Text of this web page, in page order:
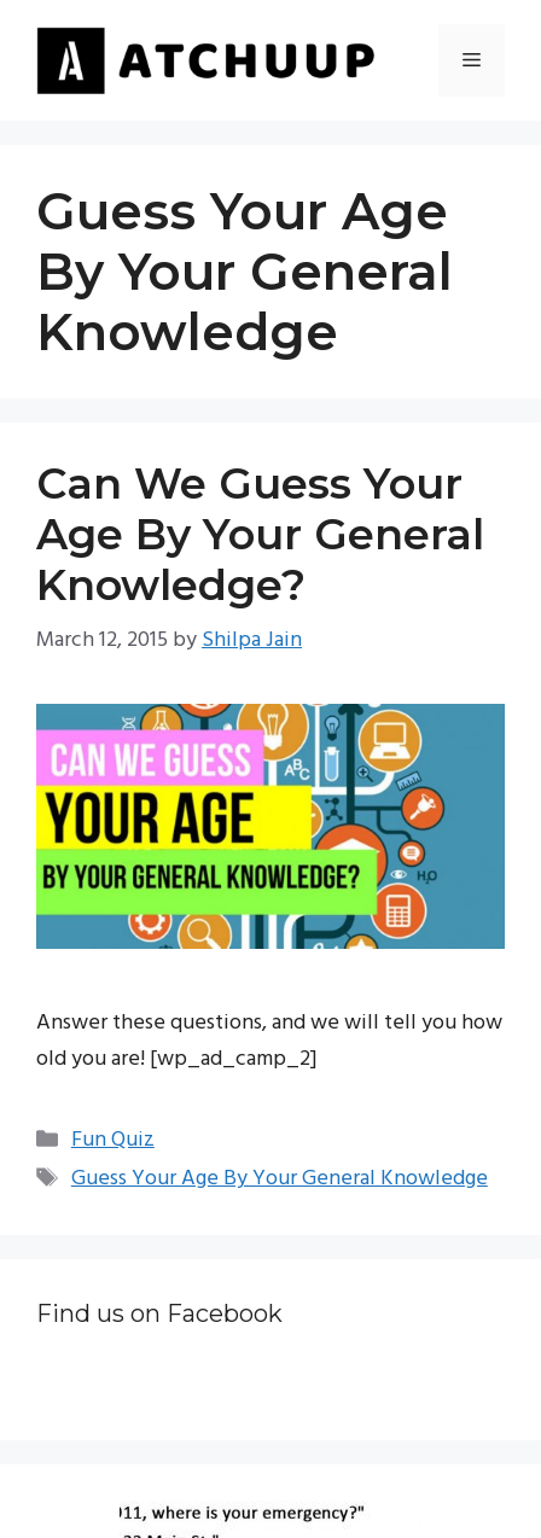
content
MENU
Guess Your Age
By Your General
Knowledge
Can We Guess Your
Age By Your General
Knowledge?
March 12, 2015 byShilpa Jain
Answer these questions, and we will tell you how
old you are! [wp_ad_camp_2]
Categories
Fun Quiz
Tags
Guess Your Age By Your General Knowledge
Find us on Facebook